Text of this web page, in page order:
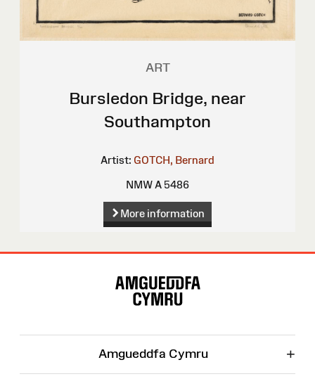
ART
Bursledon Bridge, near
Southampton
Artist: GOTCH, Bernard
NMW A 5486
More information
Amgueddfa Cymru +